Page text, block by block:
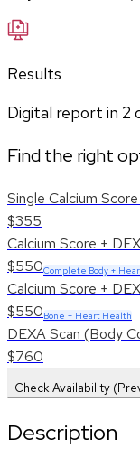
Results
Digital report in 2
Find the right
Single Calcium
$355
Calcium Score +
$550Complete Body +
Calcium Score +
$550Bone + Heart Health
DEXA Scan (Body
$760
Check Availability
Description